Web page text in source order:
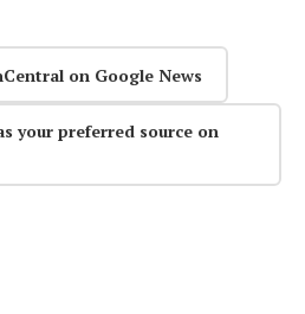
on Google News
your preferred source on